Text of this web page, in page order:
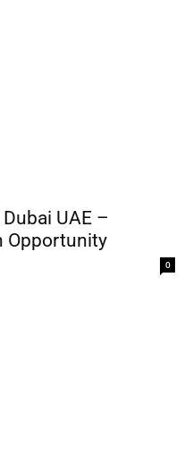
UAE –
Opportunity
0